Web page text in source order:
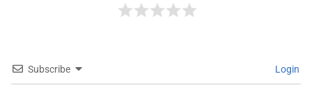
Subscribe Login